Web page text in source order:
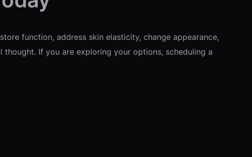
function, address skin elasticity, change appearance,
If you are exploring your options, scheduling a